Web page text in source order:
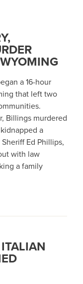
a 16-hour
that left two
Billings murdered
a
Ed Phillips,
with law
a family